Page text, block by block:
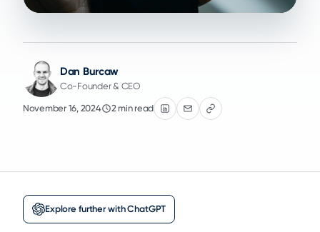
Dan Burcaw
Co-Founder & CEO
November 16, 2024 2 min read
Explore further with ChatGPT